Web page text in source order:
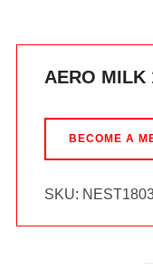
AERO MILK
BECOME A
SKU: